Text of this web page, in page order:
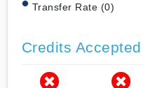
Transfer Rate (0)
Credits Accepted